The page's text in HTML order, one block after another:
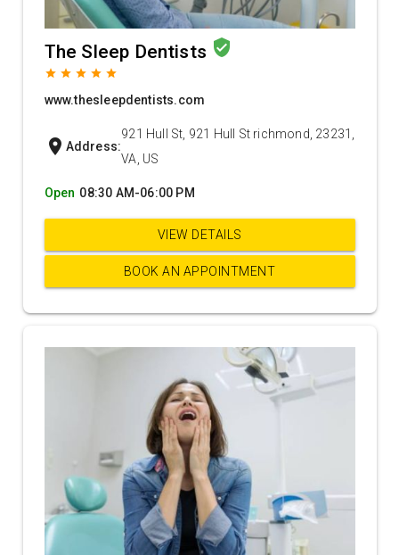
The Sleep Dentists verified_user
grade grade grade grade grade
www.thesleepdentists.com
location_on Address:
921 Hull St, 921 Hull St richmond, 23231,
VA, US
Open 08:30 AM-06:00 PM
VIEW DETAILS
BOOK AN APPOINTMENT